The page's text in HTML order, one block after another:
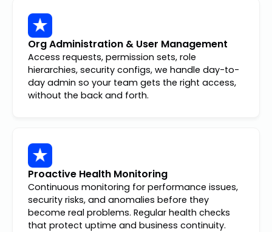
Org Administration & User Management
Access requests, permission sets, role
hierarchies, security configs, we handle day-to-
day admin so your team gets the right access,
without the back and forth.
Proactive Health Monitoring
Continuous monitoring for performance issues,
security risks, and anomalies before they
become real problems. Regular health checks
that protect uptime and business continuity.